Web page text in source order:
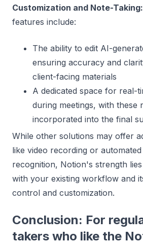
Customization and Note-Taking:
features include:
The ability to edit AI-
ensuring accuracy and
client-facing materials
A dedicated space for real-
during meetings, with these
incorporated into the final
While other solutions may offer
like video recording or
recognition, Notion's strength
with your existing workflow and
control and customization.
Conclusion: For
takers who like the